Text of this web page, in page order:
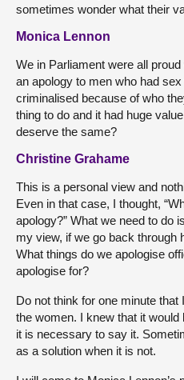
sometimes wonder what their
Monica Lennon
We in Parliament were all
an apology to men who had
criminalised because of who
thing to do and it had huge
deserve the same?
Christine Grahame
This is a personal view and
Even in that case, I thought,
apology?” What we need to do
my view, if we go back through
What things do we apologise
apologise for?
Do not think for one minute
the women. I knew that it would
it is necessary to say it.
as a solution when it is not.